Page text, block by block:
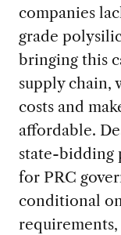
companies
grade
bringing this
supply
costs and
affordable.
state-bidding
for PRC
conditional